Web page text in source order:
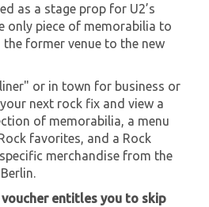
as a stage prop for U2’s
only piece of memorabilia to
former venue to the new
or in town for business or
next rock fix and view a
of memorabilia, a menu
favorites, and a Rock
merchandise from the
voucher entitles you to skip